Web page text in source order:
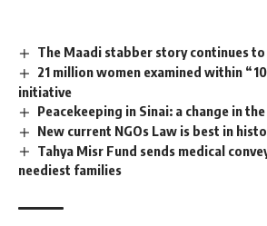
The Maadi stabber story continues
21 million women examined within
initiative
Peacekeeping in Sinai: a change in
New current NGOs Law is best in
Tahya Misr Fund sends medical
neediest families